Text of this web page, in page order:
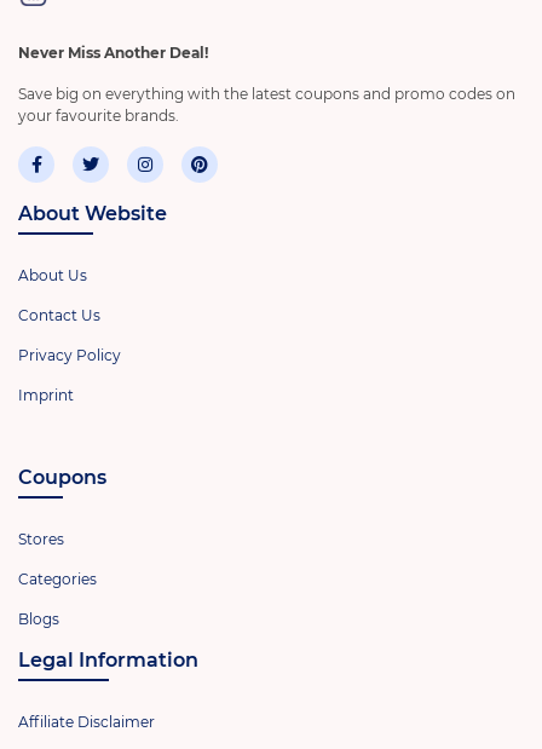
Never Miss Another Deal!
Save big on everything with the latest coupons and promo codes on
your favourite brands.
About Website
About Us
Contact Us
Privacy Policy
Imprint
Coupons
Stores
Categories
Blogs
Legal Information
Affiliate Disclaimer